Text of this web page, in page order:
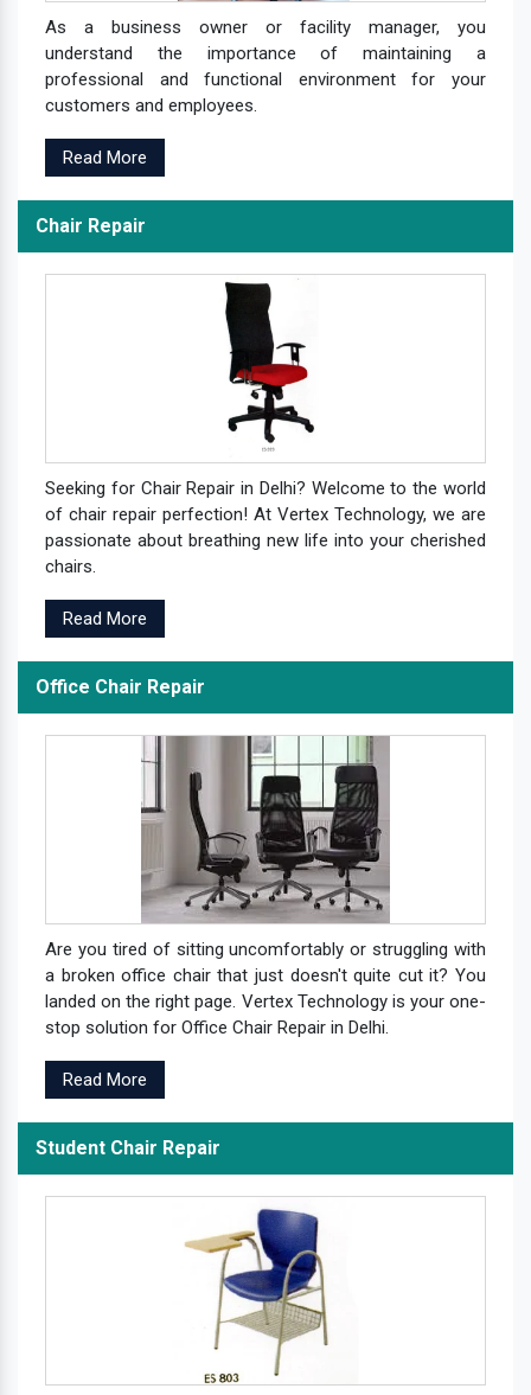
As a business owner or facility manager, you
understand the importance of maintaining a
professional and functional environment for your
customers and employees.
Read More
Chair Repair
Seeking for Chair Repair in Delhi? Welcome to the world
of chair repair perfection! At Vertex Technology, we are
passionate about breathing new life into your cherished
chairs.
Read More
Office Chair Repair
Are you tired of sitting uncomfortably or struggling with
a broken office chair that just doesn't quite cut it? You
landed on the right page. Vertex Technology is your one-
stop solution for Office Chair Repair in Delhi.
Read More
Student Chair Repair